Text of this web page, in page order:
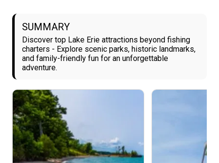
SUMMARY
Discover top Lake Erie attractions beyond fishing
charters - Explore scenic parks, historic landmarks,
and family-friendly fun for an unforgettable
adventure.